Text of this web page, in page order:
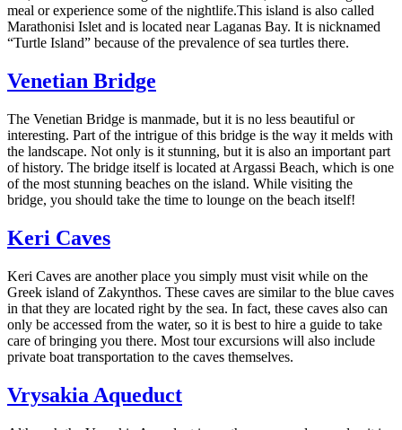
meal or experience some of the nightlife.This island is also called
Marathonisi Islet and is located near Laganas Bay. It is nicknamed
“Turtle Island” because of the prevalence of sea turtles there.
Venetian Bridge
The Venetian Bridge is manmade, but it is no less beautiful or
interesting. Part of the intrigue of this bridge is the way it melds with
the landscape. Not only is it stunning, but it is also an important part
of history. The bridge itself is located at Argassi Beach, which is one
of the most stunning beaches on the island. While visiting the
bridge, you should take the time to lounge on the beach itself!
Keri Caves
Keri Caves are another place you simply must visit while on the
Greek island of Zakynthos. These caves are similar to the blue caves
in that they are located right by the sea. In fact, these caves also can
only be accessed from the water, so it is best to hire a guide to take
care of bringing you there. Most tour excursions will also include
private boat transportation to the caves themselves.
Vrysakia Aqueduct